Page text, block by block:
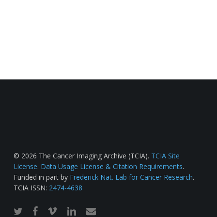
© 2026 The Cancer Imaging Archive (TCIA). TCIA Site
License. Data Usage License & Citation Requirements.
Funded in part by Frederick Nat. Lab for Cancer Research.
TCIA ISSN: 2474-4638
twitterfacebook
vimeo linkedinemail